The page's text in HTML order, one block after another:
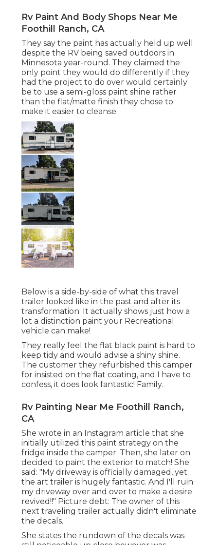
Rv Paint And Body Shops Near Me
Foothill Ranch, CA
They say the paint has actually held up well
despite the RV being saved outdoors in
Minnesota year-round. They claimed the
only point they would do differently if they
had the project to do over would certainly
be to use a semi-gloss paint shine rather
than the flat/matte finish they chose to
make it easier to cleanse.
Below is a side-by-side of what this travel
trailer looked like in the past and after its
transformation. It actually shows just how a
lot a distinction paint your Recreational
vehicle can make!
They really feel the flat black paint is hard to
keep tidy and would advise a shiny shine.
The customer they refurbished this camper
for insisted on the flat coating, and I have to
confess, it does look fantastic! Family.
Rv Painting Near Me Foothill Ranch,
CA
She wrote in an Instagram article that she
initially utilized this paint strategy on the
fridge inside the camper. Then, she later on
decided to paint the exterior to match! She
said: "My driveway is officially damaged, yet
the art trailer is hugely fantastic. And I'll ruin
my driveway over and over to make a desire
revived!!" Picture debt: The owner of this
next traveling trailer actually didn't eliminate
the decals.
She states the rundown of the decals was